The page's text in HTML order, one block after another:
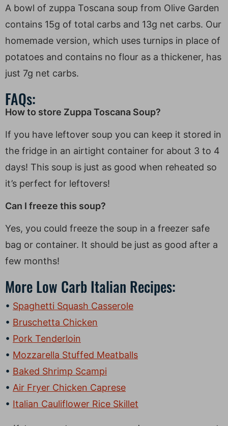
A bowl of zuppa Toscana soup from Olive Garden
contains 15g of total carbs and 13g net carbs. Our
homemade version, which uses turnips in place of
potatoes and contains no flour as a thickener, has
just 7g net carbs.
FAQs:
How to store Zuppa Toscana Soup?
If you have leftover soup you can keep it stored in
the fridge in an airtight container for about 3 to 4
days! This soup is just as good when reheated so
it’s perfect for leftovers!
Can I freeze this soup?
Yes, you could freeze the soup in a freezer safe
bag or container. It should be just as good after a
few months!
More Low Carb Italian Recipes:
Spaghetti Squash Casserole
Bruschetta Chicken
Pork Tenderloin
Mozzarella Stuffed Meatballs
Baked Shrimp Scampi
Air Fryer Chicken Caprese
Italian Cauliflower Rice Skillet